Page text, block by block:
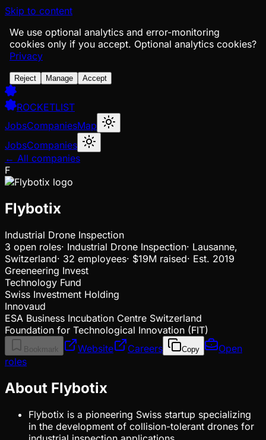
Skip to content
We use optional analytics and error-monitoring
cookies only if you accept. Optional analytics cookies?
Privacy
Reject Manage Accept
ROCKETLIST
JobsCompaniesMap
JobsCompanies
← All companies
F
Flybotix
Industrial Drone Inspection
3 open roles· Industrial Drone Inspection· Lausanne,
Switzerland· 32 employees· $19M raised· Est. 2019
Greeneering Invest
Technology Fund
Swiss Investment Holding
Innovaud
ESA Business Incubation Centre Switzerland
Foundation for Technological Innovation (FIT)
Bookmark Website Careers Copy
Open
roles
About Flybotix
Flybotix is a pioneering Swiss startup specializing
in the development of collision-tolerant drones for